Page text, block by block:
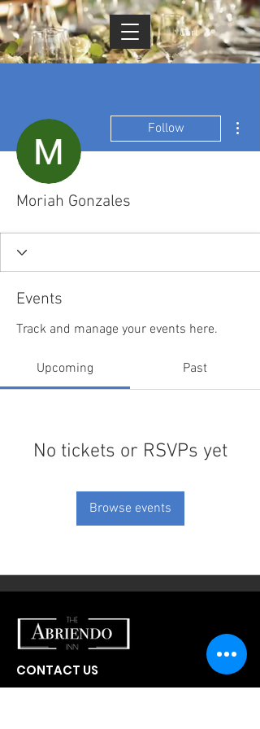
Cart
Follow
Moriah Gonzales
Events
Track and manage your events here.
Upcoming Past
No tickets or RSVPs yet
Browse events
CONTACT US